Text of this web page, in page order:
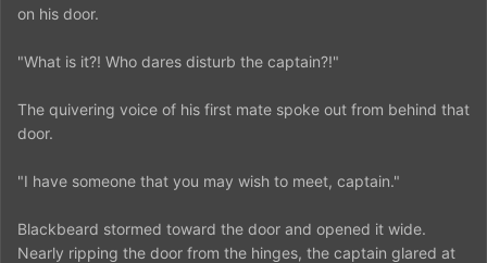
on his door.
"What is it?! Who dares disturb the captain?!"
The quivering voice of his first mate spoke out from behind that
door.
"I have someone that you may wish to meet, captain."
Blackbeard stormed toward the door and opened it wide.
Nearly ripping the door from the hinges, the captain glared at